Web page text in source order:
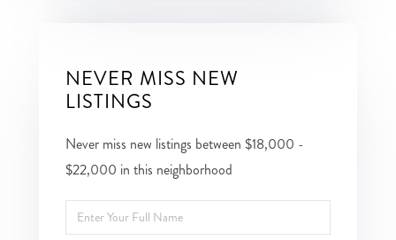
NEVER MISS NEW
LISTINGS
Never miss new listings between $18,000 -
$22,000 in this neighborhood
Enter